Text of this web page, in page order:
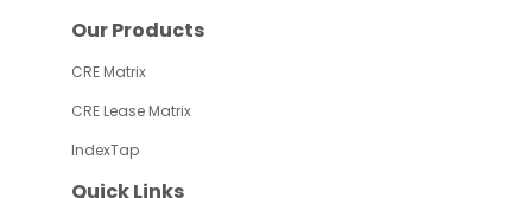
Our Products
CRE Matrix
CRE Lease Matrix
IndexTap
Quick Links